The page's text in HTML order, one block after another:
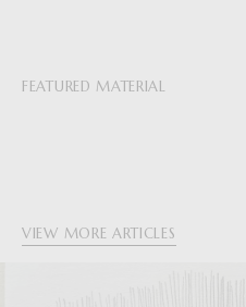
FEATURED MATERIAL
VIEW MORE ARTICLES